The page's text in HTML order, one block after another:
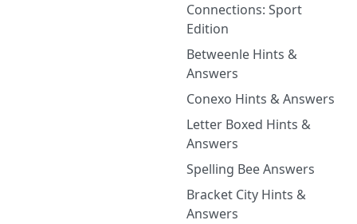
Connections: Sport
Edition
Betweenle Hints &
Answers
Conexo Hints & Answers
Letter Boxed Hints &
Answers
Spelling Bee Answers
Bracket City Hints &
Answers